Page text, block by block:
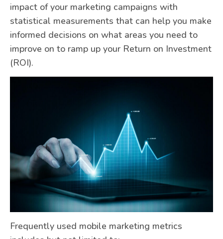
impact of your marketing campaigns with
statistical measurements that can help you make
informed decisions on what areas you need to
improve on to ramp up your Return on Investment
(ROI).
Frequently used mobile marketing metrics